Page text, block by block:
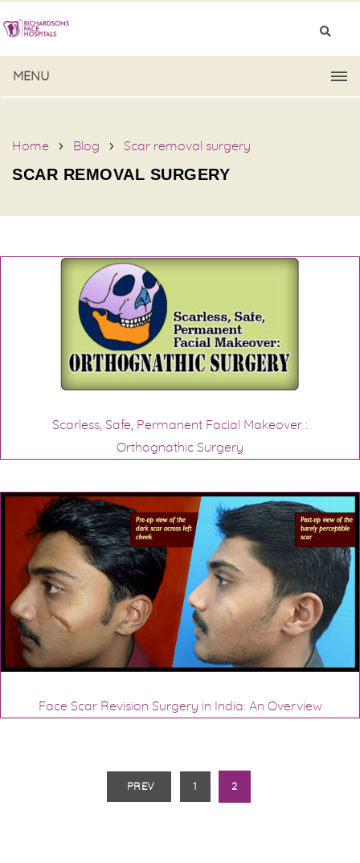
MENU
Home Blog Scar removal surgery
SCAR REMOVAL SURGERY
Scarless, Safe, Permanent Facial Makeover :
Orthognathic Surgery
Face Scar Revision Surgery in India: An Overview
PREV 1 2